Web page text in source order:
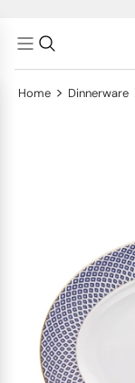
Home > Dinnerware